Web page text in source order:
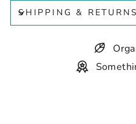
SHIPPING & RETURNS